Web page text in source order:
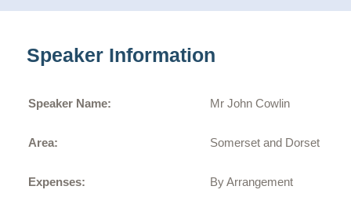
Speaker Information
Speaker Name: Mr John Cowlin
Area: Somerset and Dorset
Expenses: By Arrangement